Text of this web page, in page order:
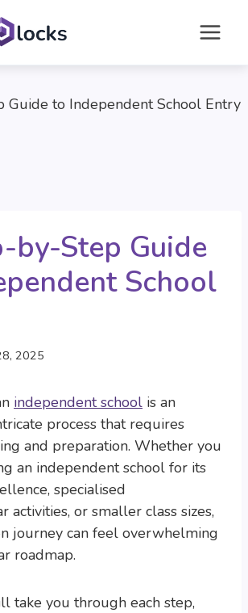
by-Step Guide
School
2025
independent school is an
process that requires
and preparation. Whether you
an independent school for its
specialised
activities, or smaller class sizes,
journey can feel overwhelming
roadmap.
take you through each step,